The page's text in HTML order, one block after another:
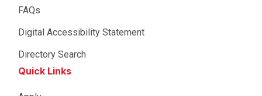
FAQs
Digital Accessibility Statement
Directory Search
Quick Links